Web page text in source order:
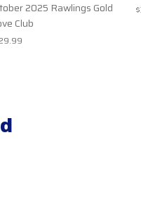
2025 Rawlings Gold
Club